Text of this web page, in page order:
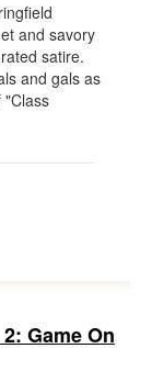
and savory
satire.
and gals as
"Class
Game On